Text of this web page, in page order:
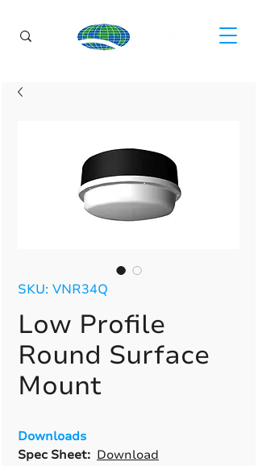
SKU: VNR34Q
Low Profile
Round Surface
Mount
Downloads
Spec Sheet: Download